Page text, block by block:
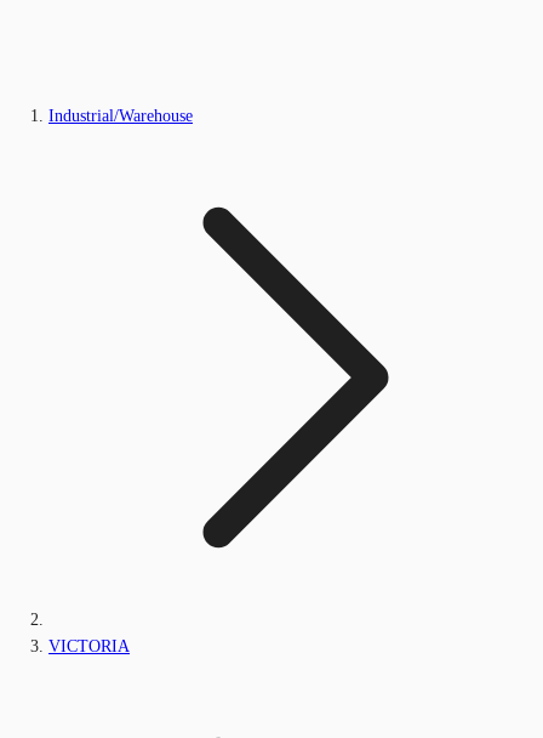
Industrial/Warehouse
VICTORIA